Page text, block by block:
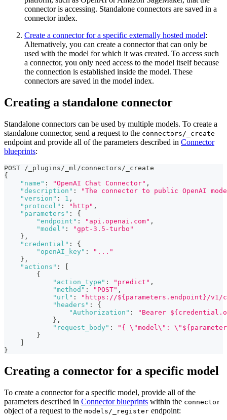
connector is accessing. Standalone connectors are saved in a
connector index.
Create a connector for a specific externally hosted model:
Alternatively, you can create a connector that can only be
used with the model for which it was created. To access such
a connector, you only need access to the model itself because
the connection is established inside the model. These
connectors are saved in the model index.
Creating a standalone connector
Standalone connectors can be used by multiple models. To create a
standalone connector, send a request to the connectors/_create
endpoint and provide all of the parameters described in Connector
blueprints:
POST /_plugins/_ml/connectors/_create
{
"name" : "OpenAI Chat Connector" ,
"description" :
"The connector to public OpenAI
"version" : 1 ,
"protocol" : "http" ,
"parameters" :
{
"endpoint" : "api.openai.com" ,
"model" :
"gpt-3.5-turbo"
} ,
"credential" :
{
"openAI_key" :
"..."
} ,
"actions" :
[
{
"action_type" : "predict" ,
"method" : "POST" ,
"url" :
"https://${parameters.endpoint}/v1/
"headers" :
{
"Authorization" :
"Bearer
} ,
"request_body" :
"{ \"model\":
}
]
}
Creating a connector for a specific model
To create a connector for a specific model, provide all of the
parameters described in Connector blueprints within the connector
object of a request to the models/_register endpoint: